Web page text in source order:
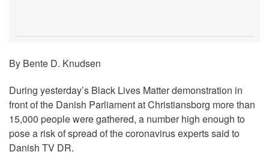
By Bente D. Knudsen
During yesterday’s Black Lives Matter demonstration in
front of the Danish Parliament at Christiansborg more than
15,000 people were gathered, a number high enough to
pose a risk of spread of the coronavirus experts said to
Danish TV DR.